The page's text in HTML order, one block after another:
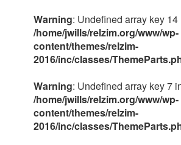
Warning: Undefined array key 14
/home/jwills/relzim.org/www/wp-
content/themes/relzim-
2016/inc/classes/
Warning: Undefined array key 7
/home/jwills/relzim.org/www/wp-
content/themes/relzim-
2016/inc/classes/